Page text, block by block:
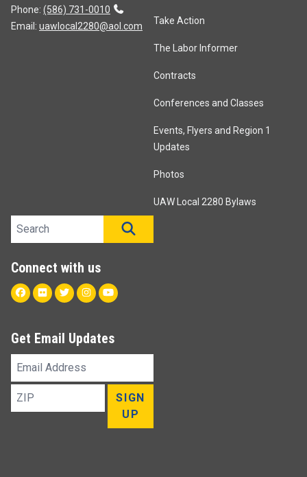
Phone: (586) 731-0010
Email: uawlocal2280@aol.com Take Action
The Labor Informer
Contracts
Conferences and Classes
Events, Flyers and Region 1
Updates
Photos
UAW Local 2280 Bylaws
Search site
Connect with us
Facebook
FlickrTwitterInstagram
Youtube
Get Email Updates
Email
ZIP
SIGN
UP